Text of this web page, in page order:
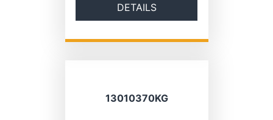
DETAILS
13010370KG